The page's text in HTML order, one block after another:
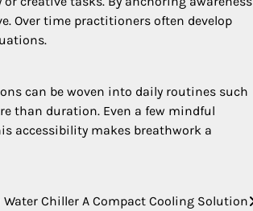
Over time practitioners often develop
can be woven into daily routines such
than duration. Even a few mindful
accessibility makes breathwork a
Water Chiller A Compact Cooling Solution